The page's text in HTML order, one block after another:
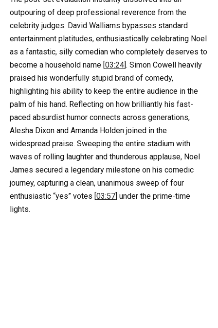
outpouring of deep professional reverence from the
celebrity judges. David Walliams bypasses standard
entertainment platitudes, enthusiastically celebrating Noel
as a fantastic, silly comedian who completely deserves to
become a household name [03:24]. Simon Cowell heavily
praised his wonderfully stupid brand of comedy,
highlighting his ability to keep the entire audience in the
palm of his hand. Reflecting on how brilliantly his fast-
paced absurdist humor connects across generations,
Alesha Dixon and Amanda Holden joined in the
widespread praise. Sweeping the entire stadium with
waves of rolling laughter and thunderous applause, Noel
James secured a legendary milestone on his comedic
journey, capturing a clean, unanimous sweep of four
enthusiastic “yes” votes [03:57] under the prime-time
lights.